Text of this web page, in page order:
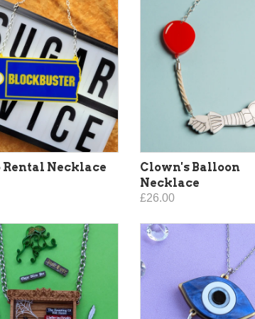
Rental Necklace
Clown's Balloon
Necklace
£26.00